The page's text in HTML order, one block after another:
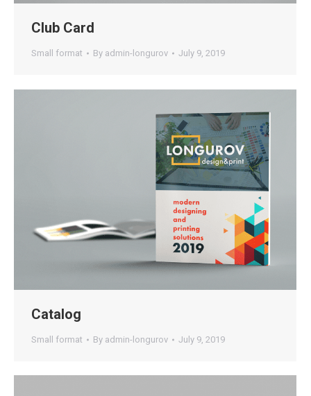
Club Card
Small format By admin-longurov July 9, 2019
Catalog
Small format By admin-longurov July 9, 2019